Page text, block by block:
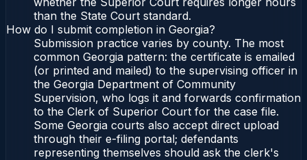
than the State Court standard.
How do I submit completion in Georgia?
Submission practice varies by county. The most
common Georgia pattern: the certificate is emailed
(or printed and mailed) to the supervising officer in
the Georgia Department of Community
Supervision, who logs it and forwards confirmation
to the Clerk of Superior Court for the case file.
Some Georgia courts also accept direct upload
through their e-filing portal; defendants
representing themselves should ask the clerk's